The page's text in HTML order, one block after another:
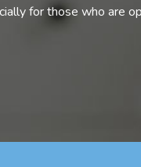
for those who are